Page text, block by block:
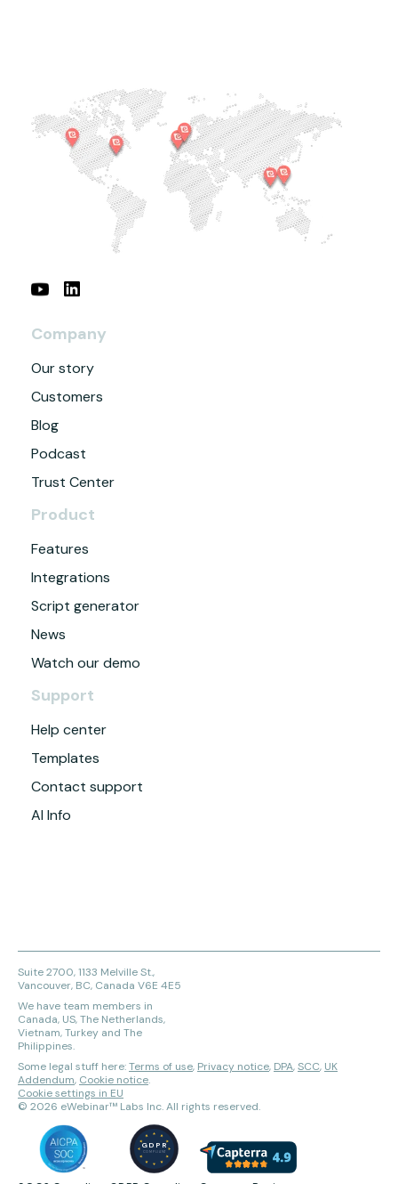
Company
Our story
Customers
Blog
Podcast
Trust Center
Product
Features
Integrations
Script generator
News
Watch our demo
Support
Help center
Templates
Contact support
AI Info
Suite 2700, 1133 Melville St.,
Vancouver, BC, Canada V6E 4E5
We have team members in
Canada, US, The Netherlands,
Vietnam, Turkey and The
Philippines.
Some legal stuff here:Terms of use, Privacy notice, DPA,SCC, UK
Addendum, Cookie notice.
Cookie settings in EU
© 2026 eWebinar™ Labs Inc. All rights reserved.
GDPR
COMPLIANT